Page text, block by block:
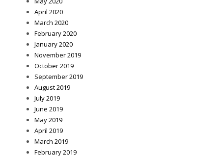
April 2020
March 2020
February 2020
January 2020
November 2019
October 2019
September 2019
August 2019
July 2019
June 2019
May 2019
April 2019
March 2019
February 2019